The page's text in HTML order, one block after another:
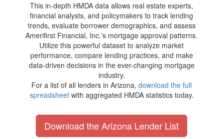
This in-depth HMDA data allows real estate experts,
financial analysts, and policymakers to track lending
trends, evaluate borrower demographics, and assess
Amerifirst Financial, Inc.'s mortgage approval patterns.
Utilize this powerful dataset to analyze market
performance, compare lending practices, and make
data-driven decisions in the ever-changing mortgage
industry.
For a list of all lenders in Arizona, download the full
spreadsheetwith aggregated HMDA statistics today.
Download the Arizona Lender List